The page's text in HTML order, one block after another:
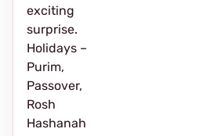
exciting
surprise.
Holidays –
Purim,
Passover,
Rosh
Hashanah